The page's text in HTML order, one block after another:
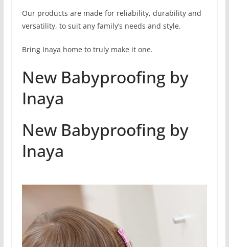
Our products are made for reliability, durability and
versatility, to suit any family’s needs and style.
Bring Inaya home to truly make it one.
New Babyproofing by
Inaya
New Babyproofing by
Inaya